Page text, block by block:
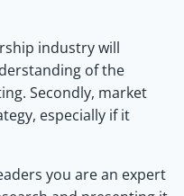
industry will
of the
Secondly, market
especially if it
you are an expert